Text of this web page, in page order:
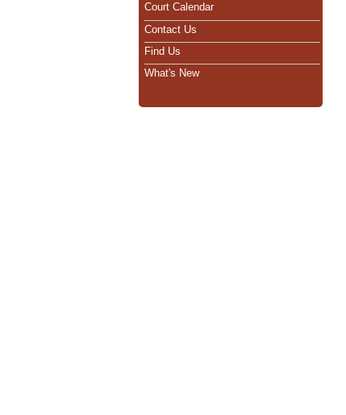
Court Calendar
Contact Us
Find Us
What's New